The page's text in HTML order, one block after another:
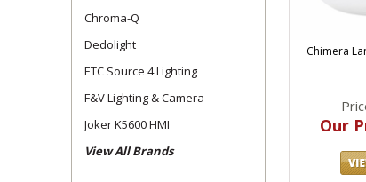
Chroma-Q
Dedolight
ETC Source 4 Lighting
F&V Lighting & Camera
Joker K5600 HMI
View All Brands
Chimera
Our